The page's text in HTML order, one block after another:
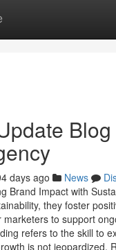
days ago News
Brand Impact with
they foster
to support
refers to the skill to
is not jeopardized.